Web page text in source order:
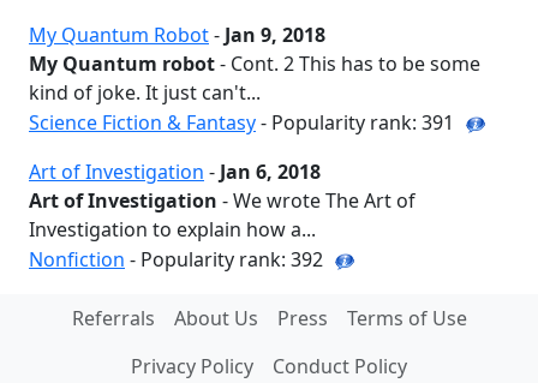
My Quantum Robot- Jan 9, 2018
My Quantum robot- Cont. 2 This has to be some
kind of joke. It just can't...
Science Fiction & Fantasy- Popularity rank: 391
Art of Investigation - Jan 6, 2018
Art of Investigation - We wrote The Art of
Investigation to explain how a...
Nonfiction - Popularity rank: 392
Referrals About Us Press
Terms of Use
Privacy Policy
Conduct Policy